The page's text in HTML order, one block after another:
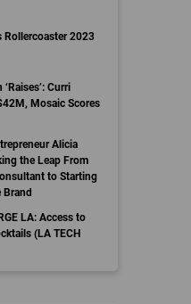
Rollercoaster 2023
Curri
Mosaic Scores
Alicia
the Leap From
to Starting
Brand
LA: Access to
(LA TECH